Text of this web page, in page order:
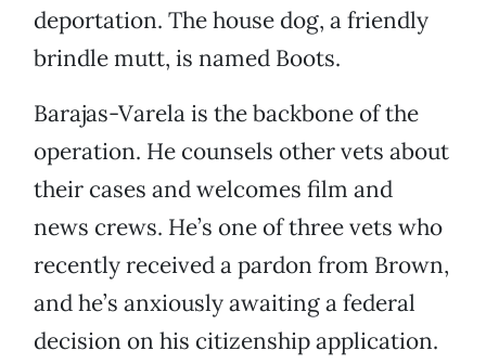
deportation. The house dog, a friendly
brindle mutt, is named Boots.
Barajas-Varela is the backbone of the
operation. He counsels other vets about
their cases and welcomes film and
news crews. He’s one of three vets who
recently received a pardon from Brown,
and he’s anxiously awaiting a federal
decision on his citizenship application.